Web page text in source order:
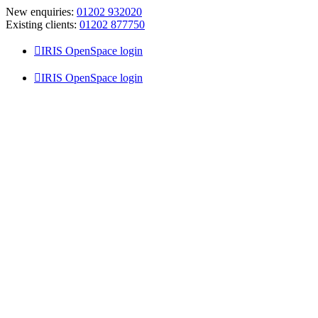
Skip
to
New enquiries: 01202 932020
Existing clients: 01202 877750
IRIS OpenSpace login
IRIS OpenSpace login